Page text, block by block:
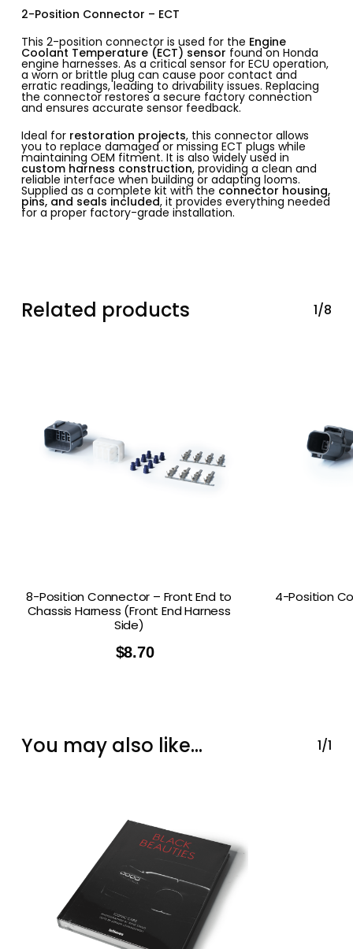
2-Position Connector – ECT
This 2-position connector is used for the Engine
Coolant Temperature (ECT) sensor found on Honda
engine harnesses. As a critical sensor for ECU operation,
a worn or brittle plug can cause poor contact and
erratic readings, leading to drivability issues. Replacing
the connector restores a secure factory connection
and ensures accurate sensor feedback.
Ideal for restoration projects, this connector allows
you to replace damaged or missing ECT plugs while
maintaining OEM fitment. It is also widely used in
custom harness construction, providing a clean and
reliable interface when building or adapting looms.
Supplied as a complete kit with the connector housing,
pins, and seals included, it provides everything needed
for a proper factory-grade installation.
Related products 1/8
8-Position Connector – Front End to
Chassis Harness (Front End Harness
Side)
$8.70
4-Position
You may also like… 1/1